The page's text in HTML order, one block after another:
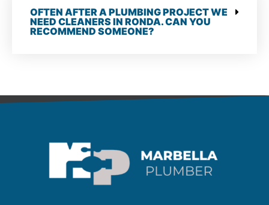
OFTEN AFTER A PLUMBING PROJECT WE
NEED CLEANERS IN RONDA. CAN YOU
RECOMMEND SOMEONE?